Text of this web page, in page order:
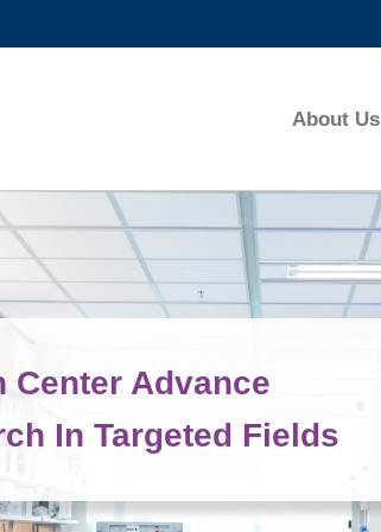
About Us
Center Advance
In Targeted Fields